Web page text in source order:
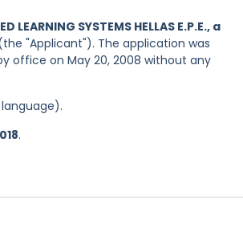
LEARNING SYSTEMS HELLAS E.P.E., a
"Applicant"). The application was
office on May 20, 2008 without any
.